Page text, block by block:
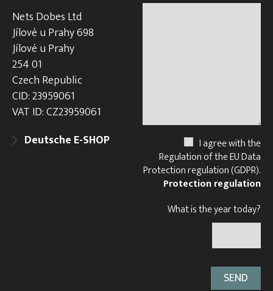
Nets Dobes Ltd
Jílové u Prahy 698
Jílové u Prahy
254 01
Czech Republic
CID: 23959061
VAT ID: CZ23959061
Deutsche E-SHOP
I agree with the
Regulation of the EU Data
Protection regulation (GDPR).
Protection regulation
What is the year today?